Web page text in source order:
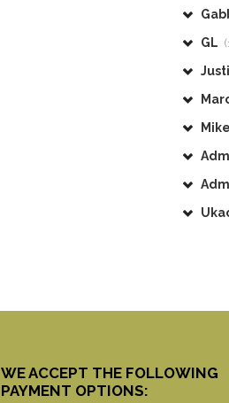
GL
WE ACCEPT THE FOLLOWING
PAYMENT OPTIONS: